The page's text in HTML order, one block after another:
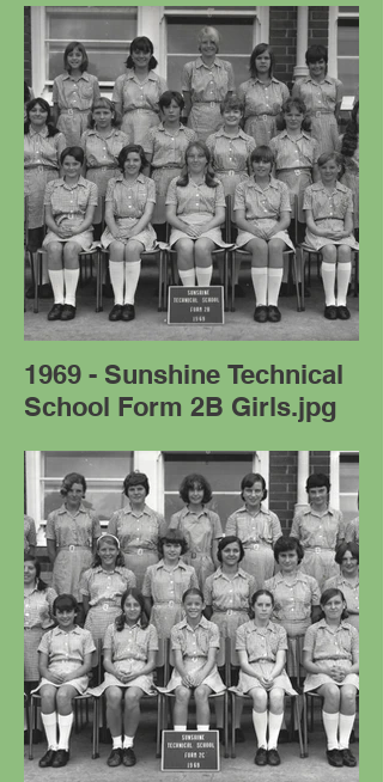
1969 - Sunshine Technical
School Form 2B Girls.jpg